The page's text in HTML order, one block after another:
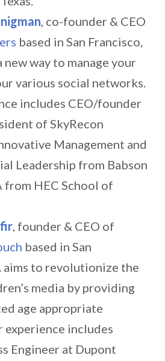
, co-founder & CEO
based in San Francisco,
new way to manage your
various social networks.
includes CEO/founder
of SkyRecon
Management and
Leadership from Babson
from HEC School of
, founder & CEO of
based in San
aims to revolutionize the
media by providing
age appropriate
includes
Engineer at Dupont